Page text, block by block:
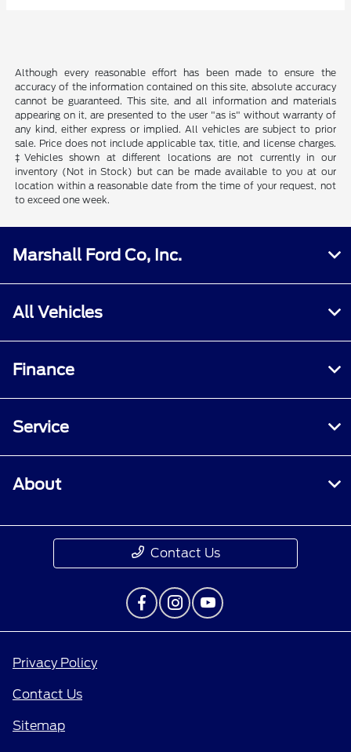
Although every reasonable effort has been made to ensure the
accuracy of the information contained on this site, absolute accuracy
cannot be guaranteed. This site, and all information and materials
appearing on it, are presented to the user "as is" without warranty of
any kind, either express or implied. All vehicles are subject to prior
sale. Price does not include applicable tax, title, and license charges.
‡Vehicles shown at different locations are not currently in our
inventory (Not in Stock) but can be made available to you at our
location within a reasonable date from the time of your request, not
to exceed one week.
Marshall Ford Co, Inc.
All Vehicles
Finance
Service
About
Contact Us
Privacy Policy
Contact Us
Sitemap